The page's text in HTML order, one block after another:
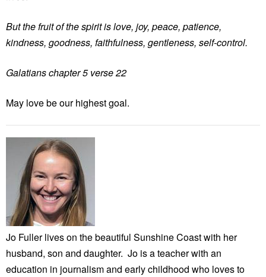
But the fruit of the spirit is love, joy, peace, patience,
kindness, goodness, faithfulness, gentleness, self-control.
Galatians chapter 5 verse 22
May love be our highest goal.
Jo Fuller lives on the beautiful Sunshine Coast with her
husband, son and daughter. Jo is a teacher with an
education in journalism and early childhood who loves to